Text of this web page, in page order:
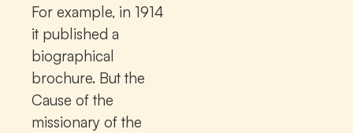
For example, in 1914
it published a
biographical
brochure. But the
Cause of the
missionary of the